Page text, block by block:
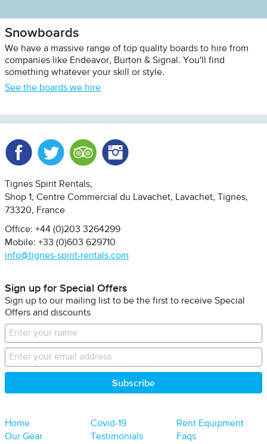
Snowboards
We have a massive range of top quality boards to hire from
companies like Endeavor, Burton & Signal. You'll find
something whatever your skill or style.
See the boards we hire
Tignes Spirit Rentals
Shop 1, Centre Commercial du Lavachet
Lavachet, Tignes
73320
France
Office: +44 (0)203 3264299
Mobile: +33 (0)603 629710
info@tignes-spirit-rentals.com
Sign up for Special Offers
Sign up to our mailing list to be the first to receive Special
Offers and discounts
Home Covid-19
Rent Equipment
Our Gear
Testimonials Faqs